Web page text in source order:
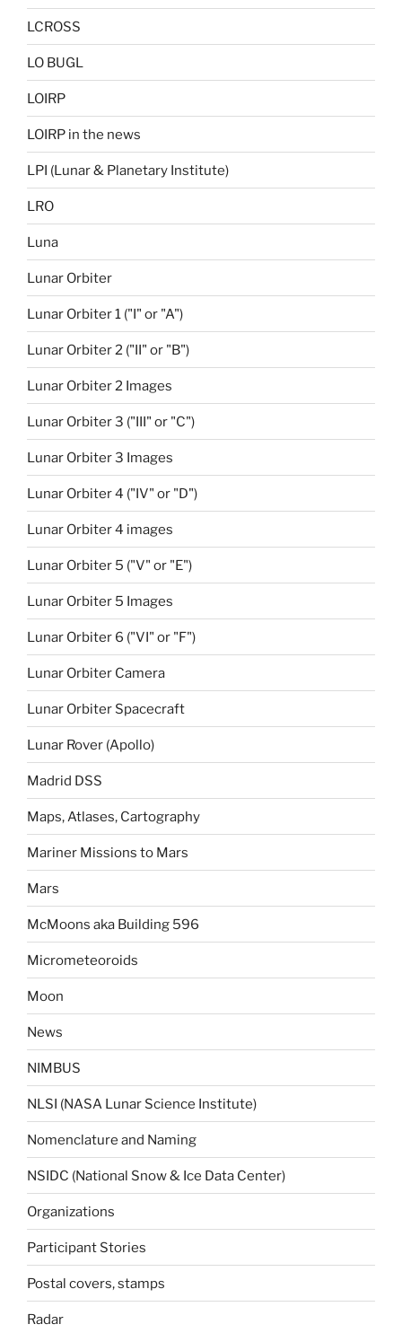
LCROSS
LO BUGL
LOIRP
LOIRP in the news
LPI (Lunar & Planetary Institute)
LRO
Luna
Lunar Orbiter
Lunar Orbiter 1 ("I" or "A")
Lunar Orbiter 2 ("II" or "B")
Lunar Orbiter 2 Images
Lunar Orbiter 3 ("III" or "C")
Lunar Orbiter 3 Images
Lunar Orbiter 4 ("IV" or "D")
Lunar Orbiter 4 images
Lunar Orbiter 5 ("V" or "E")
Lunar Orbiter 5 Images
Lunar Orbiter 6 ("VI" or "F")
Lunar Orbiter Camera
Lunar Orbiter Spacecraft
Lunar Rover (Apollo)
Madrid DSS
Maps, Atlases, Cartography
Mariner Missions to Mars
Mars
McMoons aka Building 596
Micrometeoroids
Moon
News
NIMBUS
NLSI (NASA Lunar Science Institute)
Nomenclature and Naming
NSIDC (National Snow & Ice Data Center)
Organizations
Participant Stories
Postal covers, stamps
Radar